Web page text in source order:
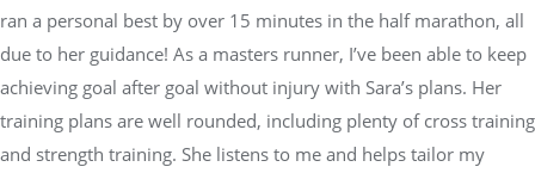
ran a personal best by over 15 minutes in the half marathon, all
due to her guidance! As a masters runner, I’ve been able to keep
achieving goal after goal without injury with Sara’s plans. Her
training plans are well rounded, including plenty of cross training
and strength training. She listens to me and helps tailor my